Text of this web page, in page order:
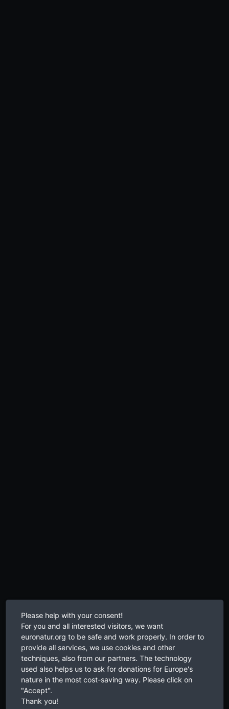
Please help with your consent!
For you and all interested visitors, we want
euronatur.org to be safe and work properly. In order to
provide all services, we use cookies and other
techniques, also from our partners. The technology
used also helps us to ask for donations for Europe's
nature in the most cost-saving way. Please click on
"Accept".
Thank you!